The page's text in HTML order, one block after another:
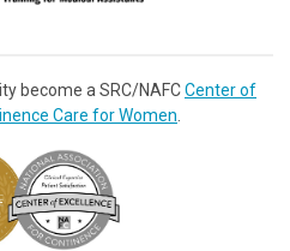
become a SRC/NAFCCenter of
Care for Women